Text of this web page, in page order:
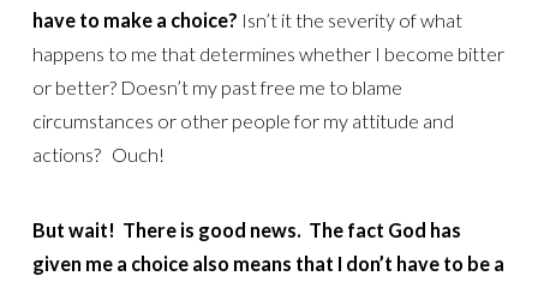
have to make a choice? Isn’t it the severity of what
happens to me that determines whether I become bitter
or better? Doesn’t my past free me to blame
circumstances or other people for my attitude and
actions? Ouch!
But wait! There is good news. The fact God has
given me a choice also means that I don’t have to be a